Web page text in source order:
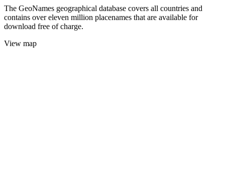
The GeoNames geographical database covers all countries and
contains over eleven million placenames that are available for
download free of charge.
View map